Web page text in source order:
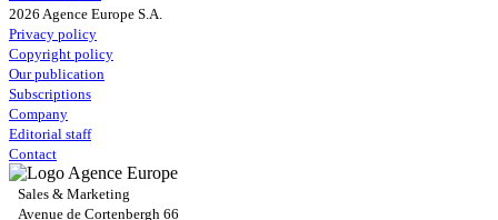
2026 Agence Europe S.A.
Privacy policy
Copyright policy
Our publication
Subscriptions
Company
Editorial staff
Contact
Sales & Marketing
Avenue de Cortenbergh 66